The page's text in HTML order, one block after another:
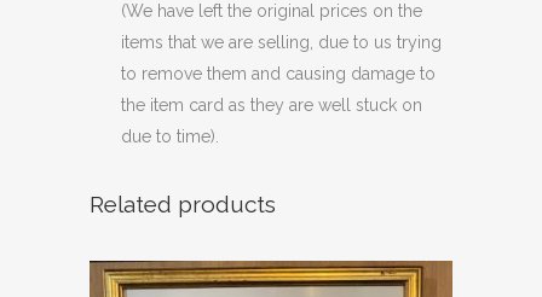
(We have left the original prices on the
items that we are selling, due to us trying
to remove them and causing damage to
the item card as they are well stuck on
due to time).
Related products